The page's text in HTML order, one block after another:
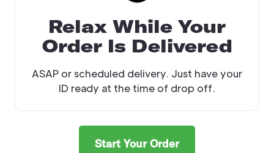
Relax While Your
Order Is Delivered
ASAP or scheduled delivery. Just have your
ID ready at the time of drop off.
Start Your Order